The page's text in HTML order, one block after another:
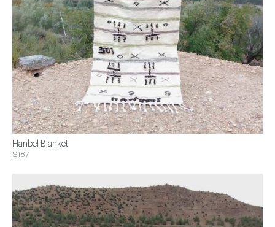
Hanbel Blanket
$187